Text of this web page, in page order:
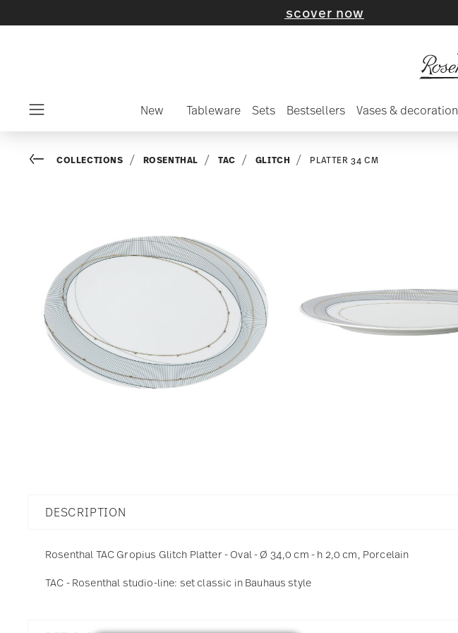
discover now
New Tableware Sets Bestsellers Vases & decoration
Go backCOLLECTIONS ROSENTHAL TAC GLITCH PLATTER 34 CM
DESCRIPTION
Rosenthal TAC Gropius Glitch Platter - Oval - Ø 34,0 cm - h 2,0 cm, Porcelain
TAC - Rosenthal studio-line: set classic in Bauhaus style